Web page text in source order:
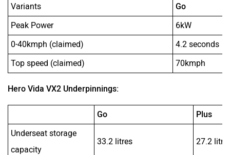
Variants
Go
Peak Power
6kW
0-40kmph (claimed)
4.2 seconds
Top speed (claimed)
70kmph
Hero Vida VX2 Underpinnings:
Go
Plus
Underseat storage
capacity
33.2 litres 27.2